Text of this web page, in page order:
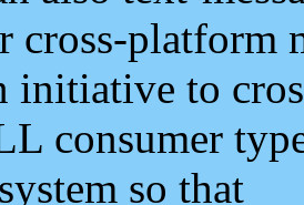
cross-platform
initiative to
consumer
so that